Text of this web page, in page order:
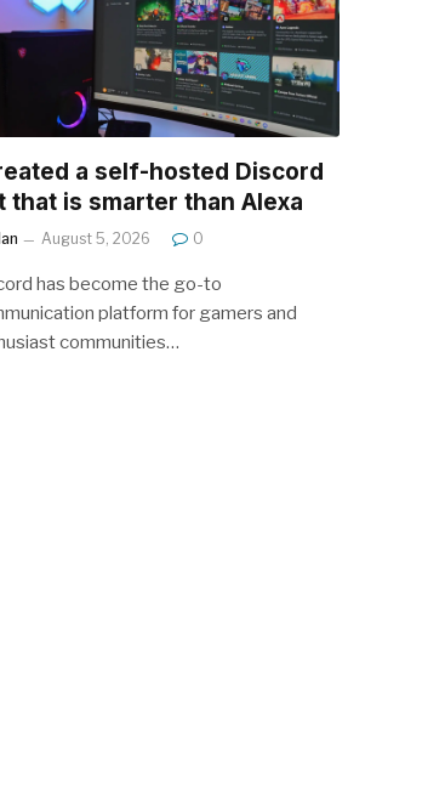
a self-hosted Discord
that is smarter than Alexa
August 5, 2026 0
has become the go-to
platform for gamers and
communities…